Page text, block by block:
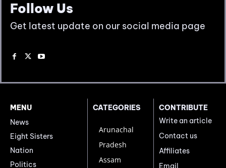
Follow Us
Get latest update on our social media page
MENU
News
Eight Sisters
Nation
Politics
CATEGORIES
Arunachal
Pradesh
Assam
CONTRIBUTE
Write an article
Contact us
Affiliates
Email